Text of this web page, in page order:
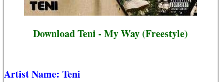
Download Teni - My Way (Freestyle)
Artist Name: Teni